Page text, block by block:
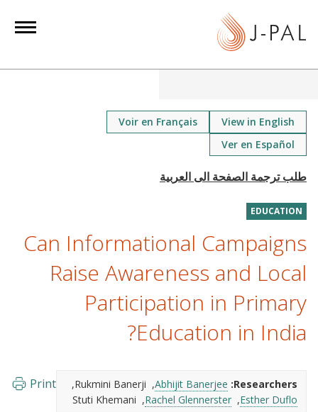
View in English
Voir en Français
Ver en Español
EDUCATION
Can Informational Campaigns
Raise Awareness and Local
Participation in Primary
Education in India?
Researchers:
Abhijit Banerjee
Rukmini Banerji
Esther Duflo
Rachel Glennerster
Stuti Khemani
Print